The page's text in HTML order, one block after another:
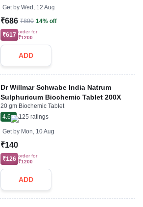
Get by Wed, 12 Aug
₹686 ₹800 14% off
₹617 order for
₹1200
ADD
Dr Willmar Schwabe India Natrum
Sulphuricum Biochemic Tablet 200X
20 gm Biochemic Tablet
4.6
125 ratings
Get by Mon, 10 Aug
₹140
₹126 order for
₹1200
ADD